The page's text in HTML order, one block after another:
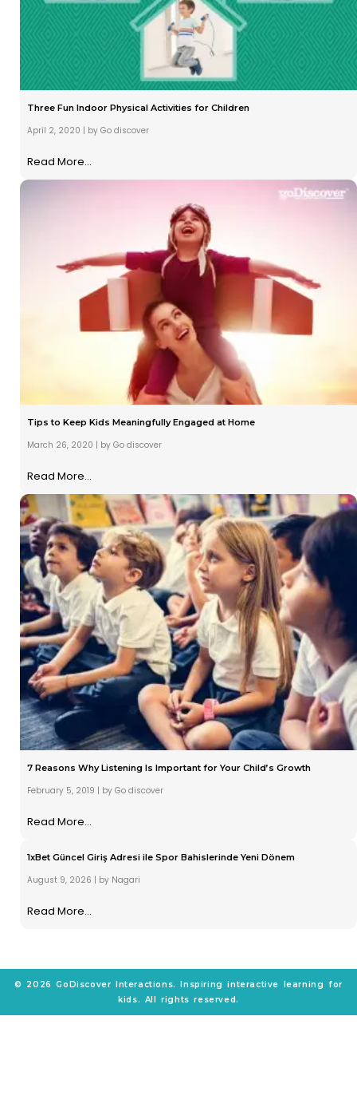
Three Fun Indoor Physical Activities for Children
April 2, 2020 | by Go discover
Read More...
Tips to Keep Kids Meaningfully Engaged at Home
March 26, 2020 | by Go discover
Read More...
7 Reasons Why Listening Is Important for Your Child’s Growth
February 5, 2019 | by Go discover
Read More...
1xBet Güncel Giriş Adresi ile Spor Bahislerinde Yeni Dönem
August 9, 2026 | by Nagari
Read More...
© 2026 GoDiscover Interactions. Inspiring interactive learning for
kids. All rights reserved.